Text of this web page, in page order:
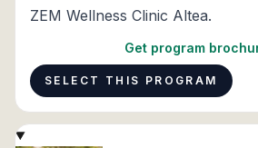
ZEM Wellness Clinic Altea.
Get program
SELECT THIS PROGRAM